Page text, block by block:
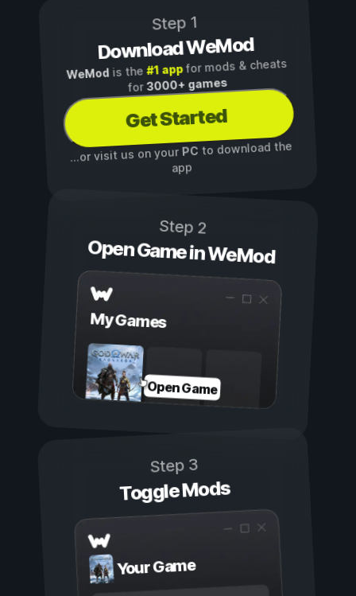
Step 1
Download WeMod
WeMod is the#1 appfor mods & cheats
for3000+ games
Get Started
...or visit us on yourPCto download the
app
Step 2
Open Game in WeMod
My Games
Open Game
Step 3
Toggle Mods
Your Game